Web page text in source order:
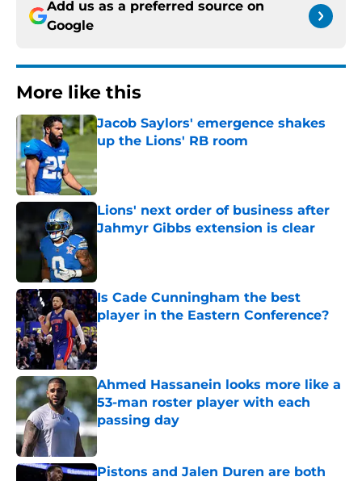
Add us as a preferred source on
Google
More like this
Jacob Saylors' emergence shakes
up the Lions' RB room
Lions' next order of business after
Jahmyr Gibbs extension is clear
Published by on Invalid Date
Is Cade Cunningham the best
player in the Eastern Conference?
Published by on Invalid Date
Ahmed Hassanein looks more like a
53-man roster player with each
passing day
Published by on Invalid Date
Pistons and Jalen Duren are both